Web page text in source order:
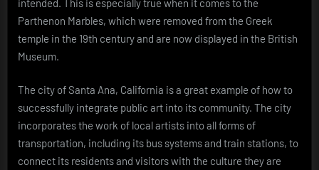
intended. This is especially true when it comes to the
Parthenon Marbles, which were removed from the Greek
temple in the 19th century and are now displayed in the British
Museum.
The city of Santa Ana, California is a great example of how to
successfully integrate public art into its community. The city
incorporates the work of local artists into all forms of
transportation, including its bus systems and train stations, to
connect its residents and visitors with the culture they are